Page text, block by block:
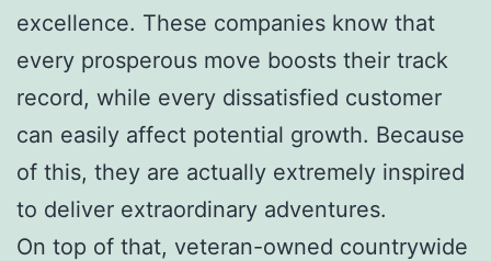
excellence. These companies know that
every prosperous move boosts their track
record, while every dissatisfied customer
can easily affect potential growth. Because
of this, they are actually extremely inspired
to deliver extraordinary adventures.
On top of that, veteran-owned countrywide